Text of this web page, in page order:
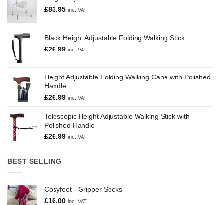
£83.95 inc. VAT
Black Height Adjustable Folding Walking Stick
£26.99 inc. VAT
Height Adjustable Folding Walking Cane with Polished
Handle
£26.99 inc. VAT
Telescopic Height Adjustable Walking Stick with
Polished Handle
£26.99 inc. VAT
BEST SELLING
Cosyfeet - Gripper Socks
£16.00 inc. VAT